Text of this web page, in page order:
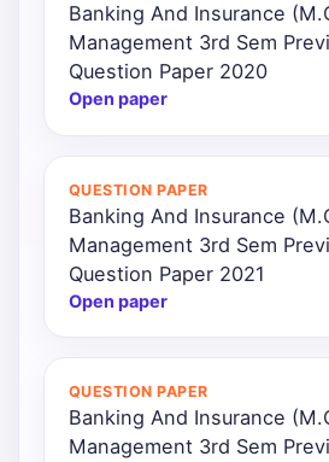
Banking And Insurance
Management 3rd Sem
Question Paper 2020
Open paper
QUESTION PAPER
Banking And Insurance
Management 3rd Sem
Question Paper 2021
Open paper
QUESTION PAPER
Banking And Insurance
Management 3rd Sem